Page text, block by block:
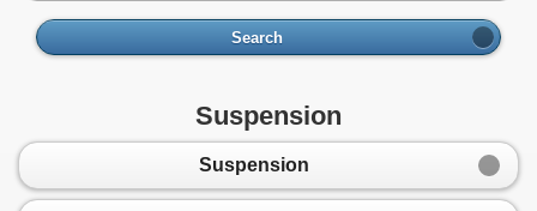
Search
Suspension
Suspension